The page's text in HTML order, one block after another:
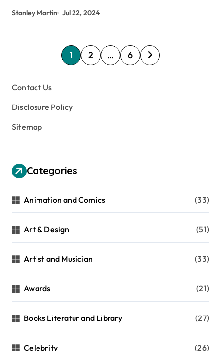
Stanley Martin Jul 22, 2024
P
o
t
g
n
a
t
i
o
1 2 … 6
Contact Us
Disclosure Policy
Sitemap
Categories
Animation and Comics (33)
Art & Design (51)
Artist and Musician (33)
Awards (21)
Books Literatur and Library (27)
Celebrity (26)